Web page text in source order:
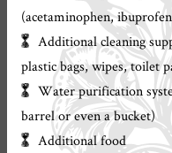
(acetaminophen,
Additional cleaning
plastic bags, wipes, toilet
Water purification
barrel or even a bucket)
Additional food